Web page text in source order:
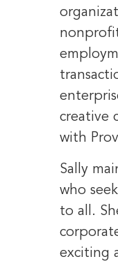
creative
with
Sally
who
to all.
exciting